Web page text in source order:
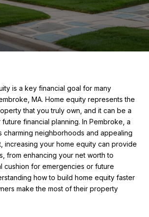
is a key financial goal for many
MA. Home equity represents the
that you truly own, and it can be a
financial planning. In Pembroke, a
charming neighborhoods and appealing
increasing your home equity can provide
from enhancing your net worth to
cushion for emergencies or future
how to build home equity faster
make the most of their property